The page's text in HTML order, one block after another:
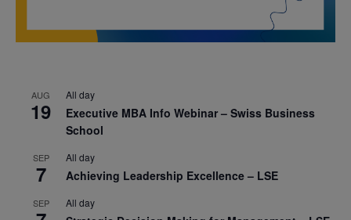
AUG
19
All day
Executive MBA Info Webinar – Swiss Business
School
SEP
7
All day
Achieving Leadership Excellence – LSE
SEP All day